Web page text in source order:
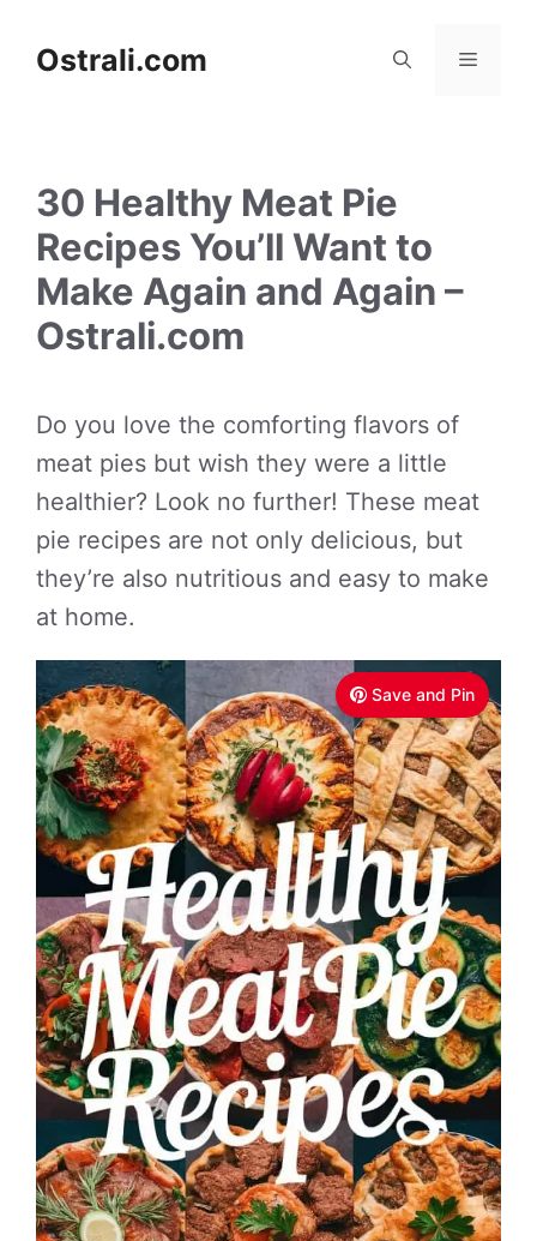
Ostrali.com Menu
30 Healthy Meat Pie
Recipes You’ll Want to
Make Again and Again –
Ostrali.com
Do you love the comforting flavors of
meat pies but wish they were a little
healthier? Look no further! These meat
pie recipes are not only delicious, but
they’re also nutritious and easy to make
at home.
Save and Pin